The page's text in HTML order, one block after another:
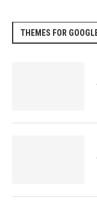
THEMES FOR